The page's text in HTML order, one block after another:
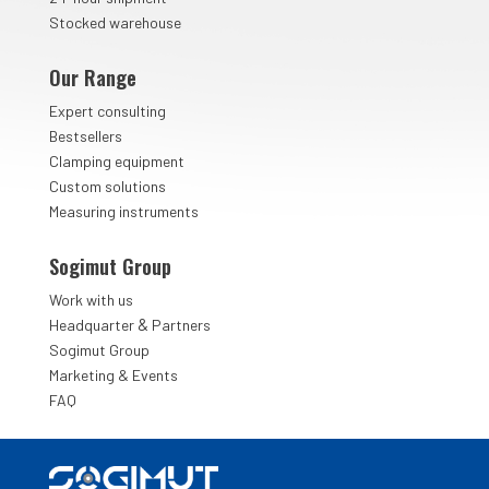
Stocked warehouse
Our Range
Expert consulting
Bestsellers
Clamping equipment
Custom solutions
Measuring instruments
Sogimut Group
Work with us
Headquarter& Partners
Sogimut Group
Marketing & Events
FAQ